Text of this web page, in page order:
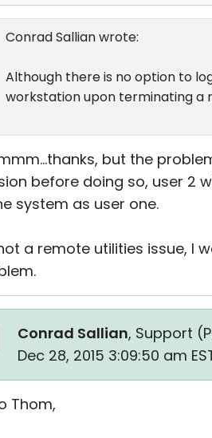
Conrad Sallian wrote:
Although there is no option to
workstation upon terminating a
but the
before doing so, user 2
system as user one.
a remote utilities issue, I
Conrad Sallian, Support (
Dec 28, 2015 3:09:50 am
Thom,